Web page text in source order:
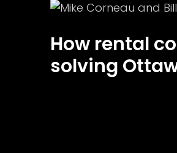
How rental
solving